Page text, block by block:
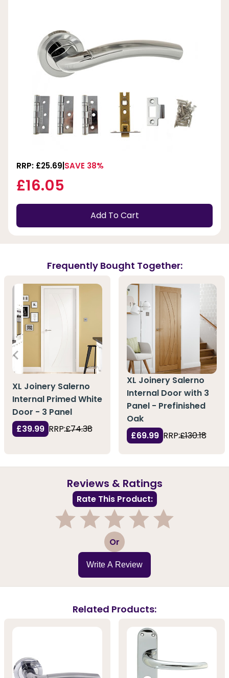
RRP: £25.69 SAVE 38%
£16.05
Add To Cart
Frequently Bought Together:
XL Joinery Salerno
Internal Primed White
Door - 3 Panel
£39.99 RRP:£74.38
XL Joinery Salerno
Internal Door with 3
Panel - Prefinished
Oak
£69.99 RRP:£130.18
Reviews & Ratings
Rate This Product:
3 Or
Write A Review
Related Products: